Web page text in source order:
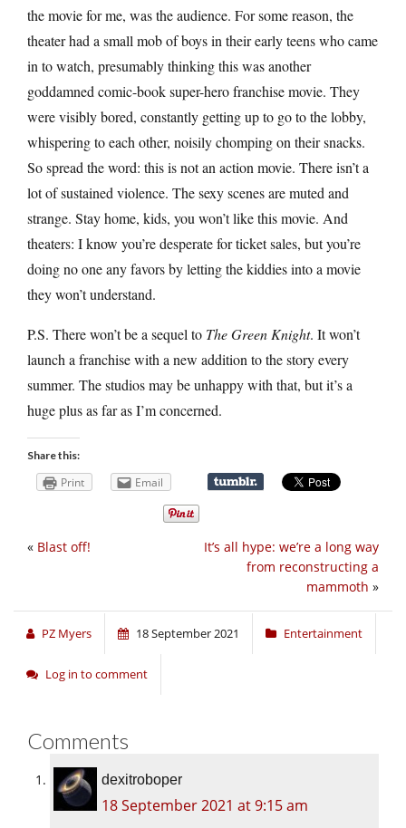
the movie for me, was the audience. For some reason, the
theater had a small mob of boys in their early teens who came
in to watch, presumably thinking this was another
goddamned comic-book super-hero franchise movie. They
were visibly bored, constantly getting up to go to the lobby,
whispering to each other, noisily chomping on their snacks.
So spread the word: this is not an action movie. There isn’t a
lot of sustained violence. The sexy scenes are muted and
strange. Stay home, kids, you won’t like this movie. And
theaters: I know you’re desperate for ticket sales, but you’re
doing no one any favors by letting the kiddies into a movie
they won’t understand.
P.S. There won’t be a sequel to The Green Knight. It won’t
launch a franchise with a new addition to the story every
summer. The studios may be unhappy with that, but it’s a
huge plus as far as I’m concerned.
Share this:
Print Email
It’s all hype: we’re a long way
from reconstructing a
mammoth »
« Blast off!
PZ Myers 18 September 2021 Entertainment
Log in to comment
Comments
dexitroboper
18 September 2021 at 9:15 am